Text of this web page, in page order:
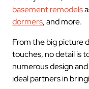
basement remodels
dormers, and more.
From the big picture
touches, no detail is
numerous design
ideal partners in